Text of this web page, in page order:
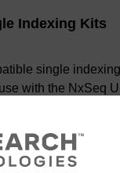
Indexing Kits
single
with the NxSeq